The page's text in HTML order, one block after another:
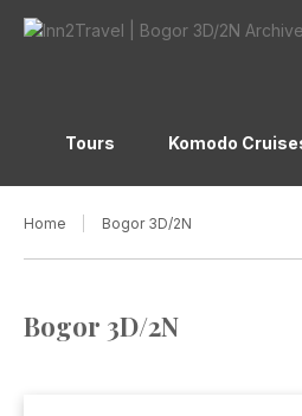
Tours Komodo
Home Bogor 3D/2N
Bogor 3D/2N